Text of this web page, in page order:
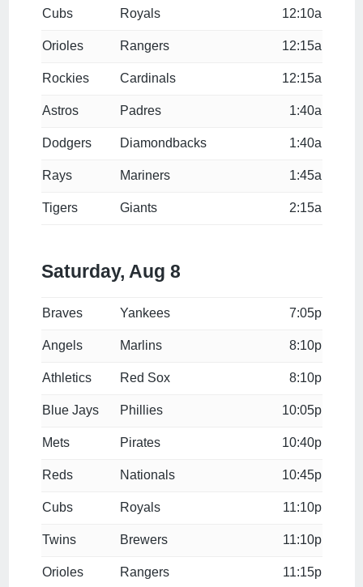
Cubs Royals 12:10a
Orioles Rangers 12:15a
Rockies Cardinals 12:15a
Astros Padres 1:40a
Dodgers Diamondbacks 1:40a
Rays Mariners 1:45a
Tigers Giants 2:15a
Saturday, Aug 8
Braves Yankees 7:05p
Angels Marlins 8:10p
Athletics Red Sox 8:10p
Blue Jays Phillies 10:05p
Mets Pirates 10:40p
Reds Nationals 10:45p
Cubs Royals 11:10p
Twins Brewers 11:10p
Orioles Rangers 11:15p